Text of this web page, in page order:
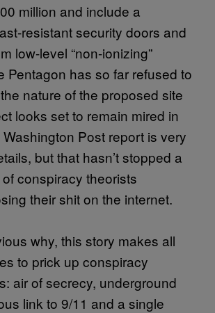
million and include a
resistant security doors and
low-level “non-ionizing”
Pentagon has so far refused to
nature of the proposed site
looks set to remain mired in
Post report is very
but that hasn’t stopped a
conspiracy theorists
their shit on the internet.
why, this story makes all
to prick up conspiracy
air of secrecy, underground
link to 9/11 and a single